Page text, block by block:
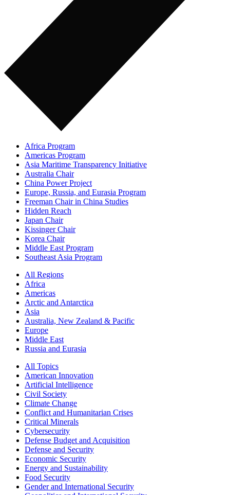
Africa Program
Americas Program
Asia Maritime Transparency Initiative
Australia Chair
China Power Project
Europe, Russia, and Eurasia Program
Freeman Chair in China Studies
Hidden Reach
Japan Chair
Kissinger Chair
Korea Chair
Middle East Program
Southeast Asia Program
All Regions
Africa
Americas
Arctic and Antarctica
Asia
Australia, New Zealand & Pacific
Europe
Middle East
Russia and Eurasia
All Topics
American Innovation
Artificial Intelligence
Civil Society
Climate Change
Conflict and Humanitarian Crises
Critical Minerals
Cybersecurity
Defense Budget and Acquisition
Defense and Security
Economic Security
Energy and Sustainability
Food Security
Gender and International Security